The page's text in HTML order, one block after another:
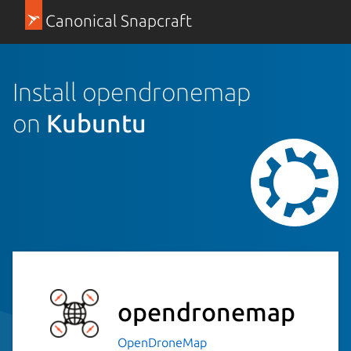
Canonical Snapcraft
Install opendronemap
on Kubuntu
opendronemap
OpenDroneMap